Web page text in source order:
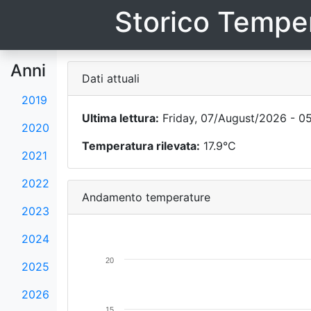
Storico
Anni
2019
2020
2021
2022
2023
2024
2025
2026
Dati attuali
Ultima lettura: Friday, 07/August/2026 -
Temperatura rilevata: 17.9°C
Andamento temperature
20